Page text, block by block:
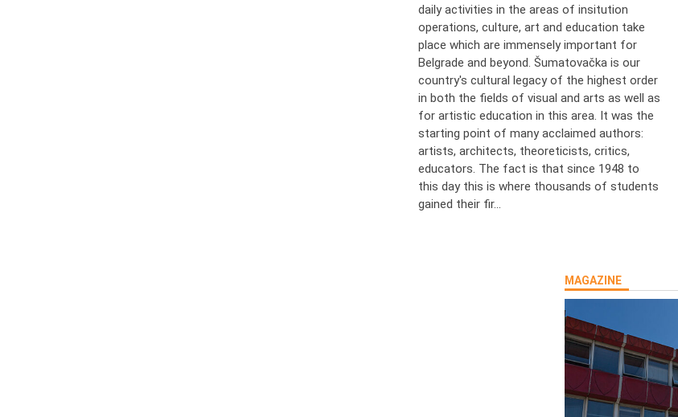
daily activities in the areas of insitution
operations, culture, art and education take
place which are immensely important for
Belgrade and beyond. Šumatovačka is our
country's cultural legacy of the highest order
in both the fields of visual and arts as well as
for artistic education in this area. It was the
starting point of many acclaimed authors:
artists, architects, theoreticists, critics,
educators. The fact is that since 1948 to
this day this is where thousands of students
gained their fir...
MAGAZINE